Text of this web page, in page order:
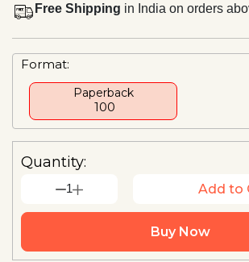
Free Shipping in India on orders
Format:
Paperback
₹ 100
Quantity:
1 Add to
Buy Now